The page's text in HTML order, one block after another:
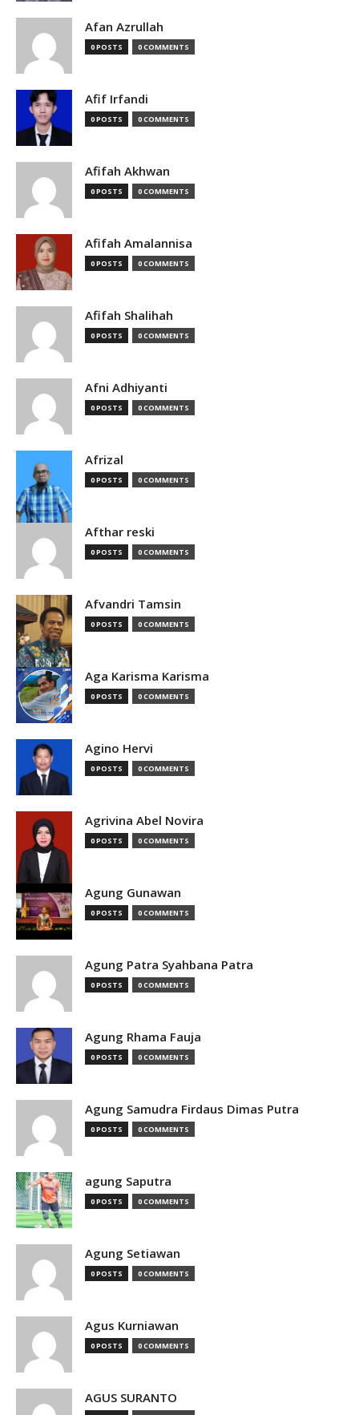
Afan Azrullah
0 POSTS 0 COMMENTS
Afif Irfandi
0 POSTS 0 COMMENTS
Afifah Akhwan
0 POSTS 0 COMMENTS
Afifah Amalannisa
0 POSTS 0 COMMENTS
Afifah Shalihah
0 POSTS 0 COMMENTS
Afni Adhiyanti
0 POSTS 0 COMMENTS
Afrizal
0 POSTS 0 COMMENTS
Afthar reski
0 POSTS 0 COMMENTS
Afvandri Tamsin
0 POSTS 0 COMMENTS
Aga Karisma Karisma
0 POSTS 0 COMMENTS
Agino Hervi
0 POSTS 0 COMMENTS
Agrivina Abel Novira
0 POSTS 0 COMMENTS
Agung Gunawan
0 POSTS 0 COMMENTS
Agung Patra Syahbana Patra
0 POSTS 0 COMMENTS
Agung Rhama Fauja
0 POSTS 0 COMMENTS
Agung Samudra Firdaus Dimas Putra
0 POSTS 0 COMMENTS
agung Saputra
0 POSTS 0 COMMENTS
Agung Setiawan
0 POSTS 0 COMMENTS
Agus Kurniawan
0 POSTS 0 COMMENTS
AGUS SURANTO